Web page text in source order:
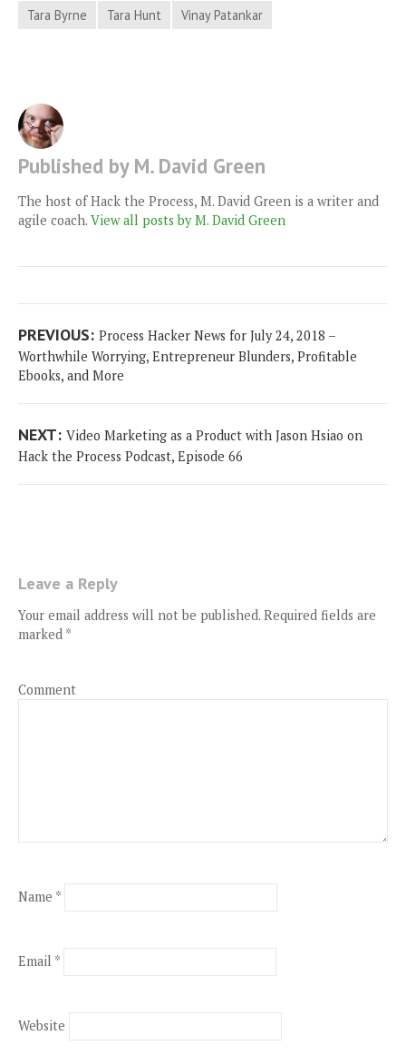
Tara Byrne
Tara Hunt Vinay Patankar
Published by M. David Green
The host of Hack the Process, M. David Green is a writer and
agile coach. View all posts by M. David Green
Post
navigation
PREVIOUS: Previous
post:
Process Hacker News for July 24, 2018 –
Worthwhile Worrying, Entrepreneur Blunders, Profitable
Ebooks, and More
NEXT: Next
post:
Video Marketing as a Product with Jason Hsiao on
Hack the Process Podcast, Episode 66
Leave a Reply
Your email address will not be published. Required fields are
marked *
Comment
Name *
Email *
Website